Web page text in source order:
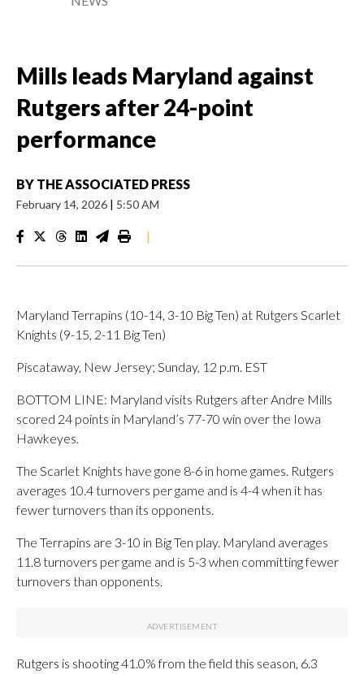
Mills leads Maryland against
Rutgers after 24-point
performance
BY THE ASSOCIATED PRESS
February 14, 2026 | 5:50 AM
|
Maryland Terrapins (10-14, 3-10 Big Ten) at Rutgers Scarlet
Knights (9-15, 2-11 Big Ten)
Piscataway, New Jersey; Sunday, 12 p.m. EST
BOTTOM LINE: Maryland visits Rutgers after Andre Mills
scored 24 points in Maryland’s 77-70 win over the Iowa
Hawkeyes.
The Scarlet Knights have gone 8-6 in home games. Rutgers
averages 10.4 turnovers per game and is 4-4 when it has
fewer turnovers than its opponents.
The Terrapins are 3-10 in Big Ten play. Maryland averages
11.8 turnovers per game and is 5-3 when committing fewer
turnovers than opponents.
Rutgers is shooting 41.0% from the field this season, 6.3